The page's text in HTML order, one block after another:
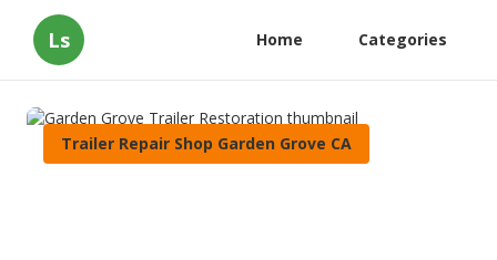
Ls Home Categories
Trailer Repair Shop Garden Grove CA